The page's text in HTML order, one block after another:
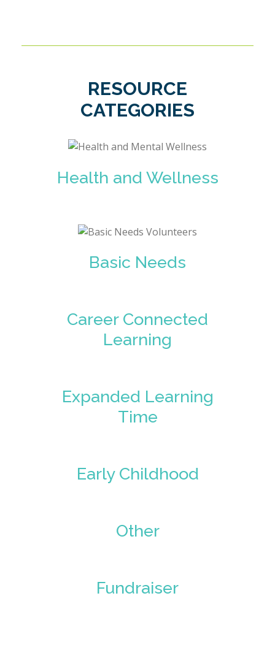
RESOURCE
CATEGORIES
Health and Wellness
Basic Needs
Career Connected
Learning
Expanded Learning
Time
Early Childhood
Other
Fundraiser